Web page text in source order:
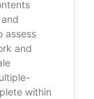
assess
and
within